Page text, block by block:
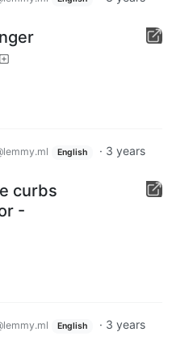
English · 3 years
curbs
-
English · 3 years